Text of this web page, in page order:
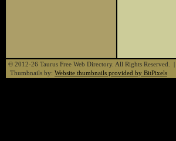
© 2012-26 Taurus Free Web Directory. All Rights Reserved.
Thumbnails by: Website thumbnails provided by BitPixels